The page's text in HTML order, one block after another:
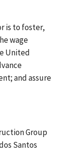
is to foster,
wage
United
and assure
Group
Santos